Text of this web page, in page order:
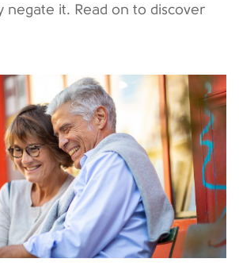
negate it. Read on to discover